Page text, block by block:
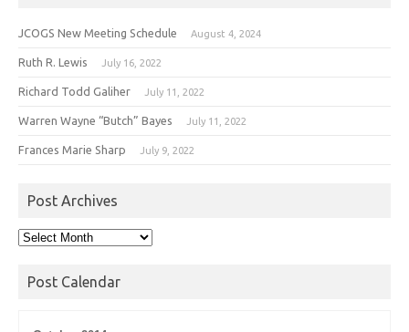
JCOGS New Meeting Schedule August 4, 2024
Ruth R. Lewis July 16, 2022
Richard Todd Galiher July 11, 2022
Warren Wayne “Butch” Bayes July 11, 2022
Frances Marie Sharp July 9, 2022
Post Archives
Post
Post Calendar